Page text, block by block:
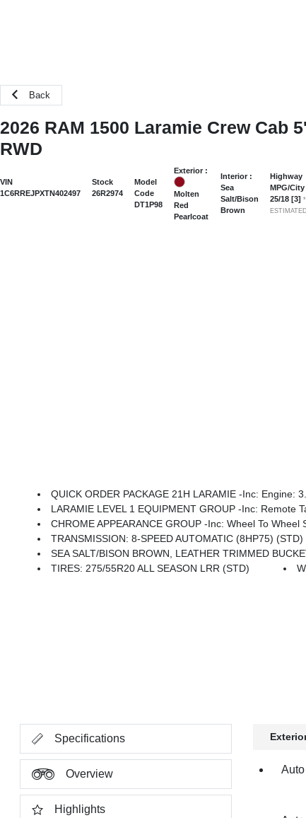
Back
2026 RAM 1500 Laramie Crew Cab
RWD
VIN
1C6RREJPXTN402497
Stock
26R2974
Model
Code
DT1P98
Exterior :
Molten
Red
Pearlcoat
Interior :
Sea
Salt/Bison
Brown
Highway
MPG/City
25/18 [3]
ESTIMATED
QUICK ORDER PACKAGE 21H LARAMIE -inc: Engine:
LARAMIE LEVEL 1 EQUIPMENT GROUP -inc: Remote
CHROME APPEARANCE GROUP -inc: Wheel To
TRANSMISSION: 8-SPEED AUTOMATIC (8HP75) (STD)
SEA SALT/BISON BROWN, LEATHER TRIMMED
TIRES: 275/55R20 ALL SEASON LRR (STD)
Specifications
Overview
Highlights